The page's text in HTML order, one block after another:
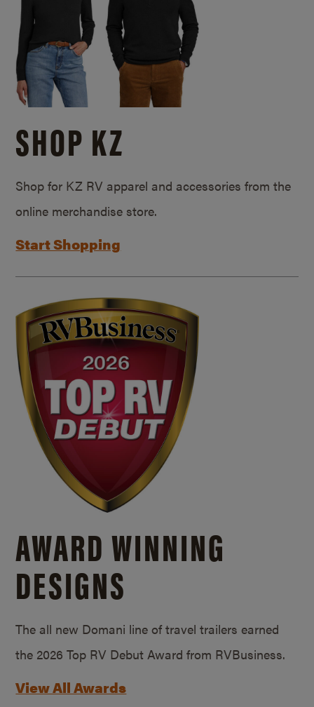
SHOP KZ
Shop for KZ RV apparel and accessories from the
online merchandise store.
Start Shopping
AWARD WINNING
DESIGNS
The all new Domani line of travel trailers earned
the 2026 Top RV Debut Award from RVBusiness.
View All Awards